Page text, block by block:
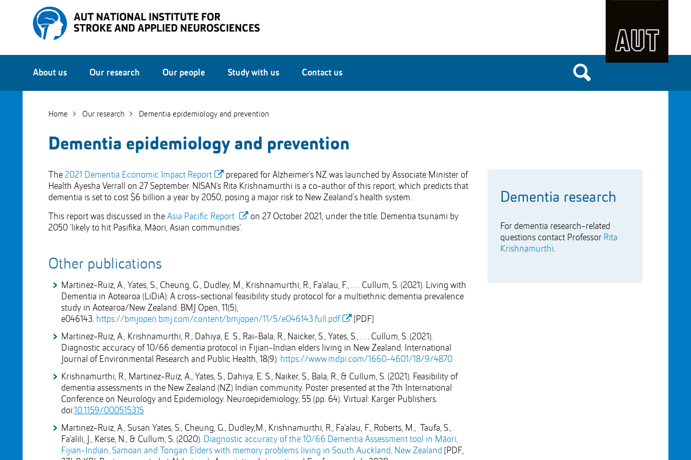
Content
About us Our research Our people Study with us Contact us
Home Our research Dementia epidemiology and prevention
Dementia epidemiology and prevention
The 2021 Dementia Economic Impact Report
prepared for Alzheimer's NZ was launched by Associate Minister of
Health Ayesha Verrall on 27 September. NISAN's Rita Krishnamurthi is a co-author of this report, which predicts that
dementia is set to cost $6 billion a year by 2050, posing a major risk to New Zealand’s health system.
This report was discussed in the Asia Pacific Report
on 27 October 2021, under the title: Dementia tsunami by
2050 ‘likely to hit Pasifika, Māori, Asian communities'.
Other publications
Martinez-Ruiz, A., Yates, S., Cheung, G., Dudley, M., Krishnamurthi, R., Fa'alau, F., . . . Cullum, S. (2021). Living with
Dementia in Aotearoa (LiDiA): A cross-sectional feasibility study protocol for a multiethnic dementia prevalence
study in Aotearoa/New Zealand. BMJ Open, 11(5),
e046143. https://bmjopen.bmj.com/content/bmjopen/11/5/e046143.full.pdf
[PDF]
Martinez-Ruiz, A., Krishnamurthi, R., Dahiya, E. S., Rai-Bala, R., Naicker, S., Yates, S., . . . Cullum, S. (2021).
Diagnostic accuracy of 10/66 dementia protocol in Fijian-Indian elders living in New Zealand. International
Journal of Environmental Research and Public Health, 18(9). https://www.mdpi.com/1660-4601/18/9/4870
Krishnamurthi, R., Martinez-Ruiz, A., Yates, S., Dahiya, E. S., Naiker, S., Bala, R., & Cullum, S. (2021). Feasibility of
dementia assessments in the New Zealand (NZ) Indian community. Poster presented at the 7th International
Conference on Neurology and Epidemiology. Neuroepidemiology, 55 (pp. 64). Virtual: Karger Publishers.
doi:10.1159/000515315
Martinez-Ruiz, A., Susan Yates, S., Cheung, G., Dudley,M., Krishnamurthi, R., Fa'alau, F., Roberts, M., Taufa, S.,
Fa'alili, J., Kerse, N., & Cullum, S. (2020). Diagnostic accuracy of the 10/66 Dementia Assessment tool in Māori,
Fijian-Indian, Samoan and Tongan Elders with memory problems living in South Auckland, New Zealand [PDF,
Dementia research
For dementia research-related
questions contact Professor Rita
Krishnamurthi.